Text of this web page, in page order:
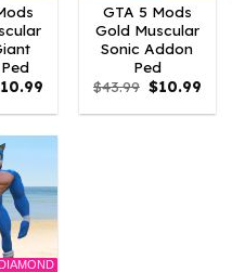
10.99 Current
is:
GTA 5 Mods
Gold Muscular
Sonic Addon
Ped
$43.99 Original
price
was:
$10.99
is:
DIAMOND